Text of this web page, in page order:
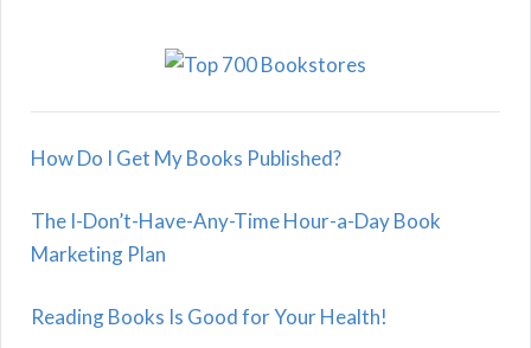
How Do I Get My Books Published?
The I-Don’t-Have-Any-Time Hour-a-Day Book
Marketing Plan
Reading Books Is Good for Your Health!